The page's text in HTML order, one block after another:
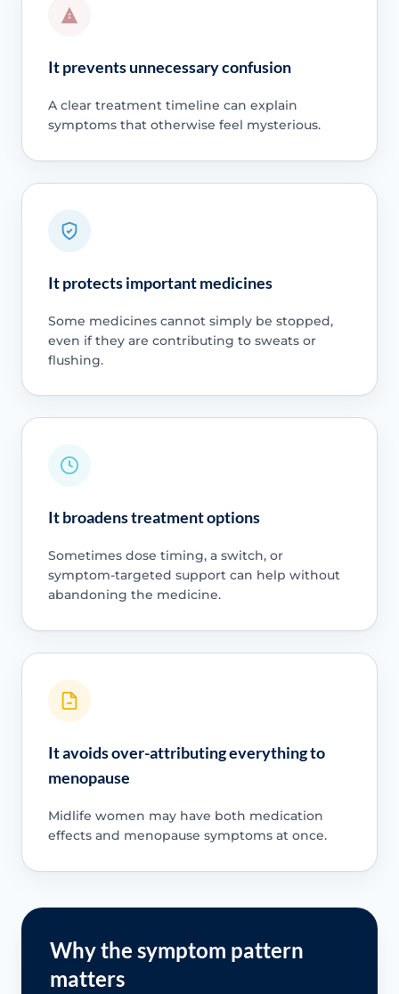
It prevents unnecessary confusion
A clear treatment timeline can explain
symptoms that otherwise feel mysterious.
It protects important medicines
Some medicines cannot simply be stopped,
even if they are contributing to sweats or
flushing.
It broadens treatment options
Sometimes dose timing, a switch, or
symptom-targeted support can help without
abandoning the medicine.
It avoids over-attributing everything to
menopause
Midlife women may have both medication
effects and menopause symptoms at once.
Why the symptom pattern
matters